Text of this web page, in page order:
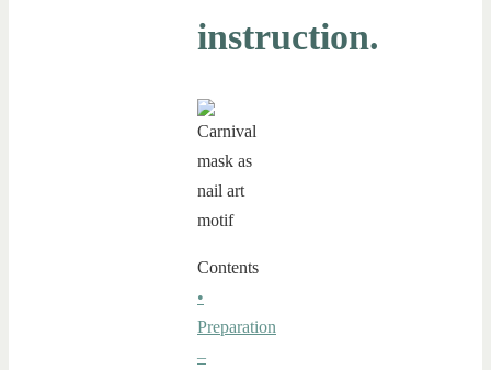
instruction.
Contents
•
Preparation
–